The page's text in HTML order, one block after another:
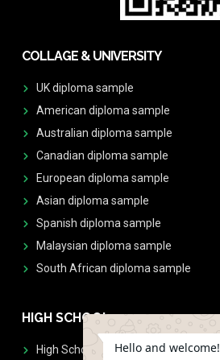
COLLAGE & UNIVERSITY
UK diploma sample
American diploma sample
Australian diploma sample
Canadian diploma sample
European diploma sample
Asian diploma sample
Spanish diploma sample
Malaysian diploma sample
South African diploma sample
HIGH SCHOOL
High School DiplomasHello and welcome!